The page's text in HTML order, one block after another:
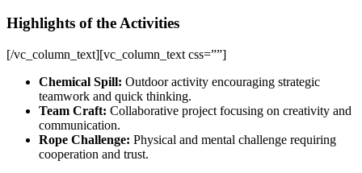
Highlights of the Activities
[/vc_column_text][vc_column_text css=””]
Chemical Spill: Outdoor activity encouraging strategic
teamwork and quick thinking.
Team Craft: Collaborative project focusing on creativity and
communication.
Rope Challenge: Physical and mental challenge requiring
cooperation and trust.